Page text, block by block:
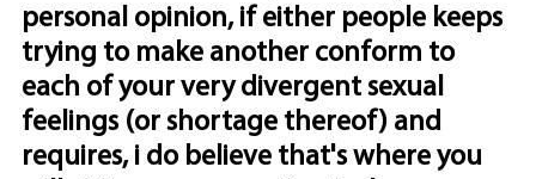
personal opinion, if either people keeps
trying to make another conform to
each of your very divergent sexual
feelings (or shortage thereof) and
requires, i do believe that's where you